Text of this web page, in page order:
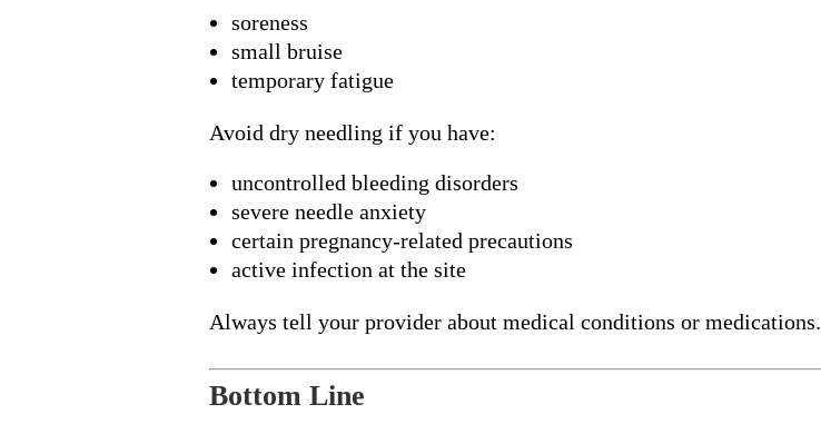
soreness
small bruise
temporary fatigue
Avoid dry needling if you have:
uncontrolled bleeding disorders
severe needle anxiety
certain pregnancy-related precautions
active infection at the site
Always tell your provider about medical conditions or medications.
Bottom Line